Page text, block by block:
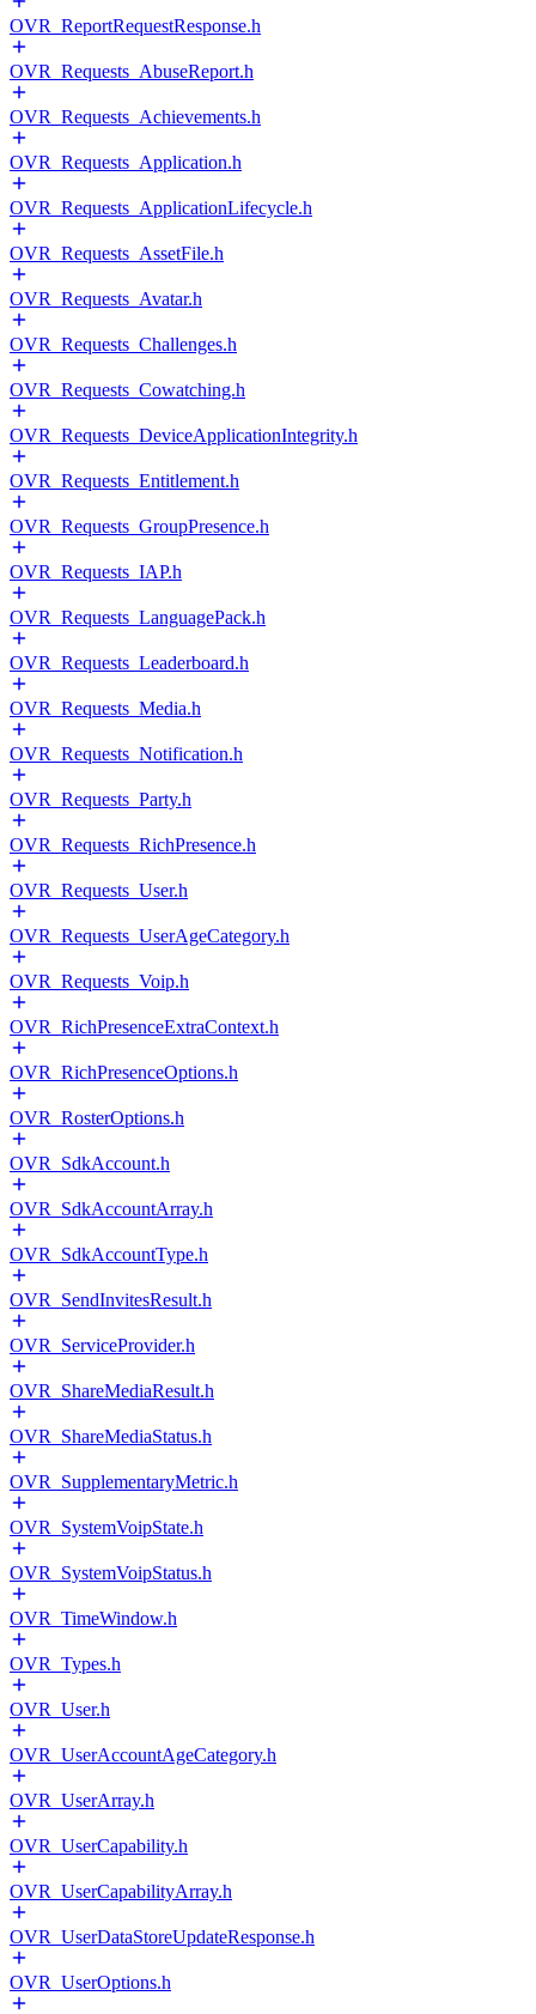
OVR_ReportRequestResponse.h
OVR_Requests_AbuseReport.h
OVR_Requests_Achievements.h
OVR_Requests_Application.h
OVR_Requests_ApplicationLifecycle.h
OVR_Requests_AssetFile.h
OVR_Requests_Avatar.h
OVR_Requests_Challenges.h
OVR_Requests_Cowatching.h
OVR_Requests_DeviceApplicationIntegrity.h
OVR_Requests_Entitlement.h
OVR_Requests_GroupPresence.h
OVR_Requests_IAP.h
OVR_Requests_LanguagePack.h
OVR_Requests_Leaderboard.h
OVR_Requests_Media.h
OVR_Requests_Notification.h
OVR_Requests_Party.h
OVR_Requests_RichPresence.h
OVR_Requests_User.h
OVR_Requests_UserAgeCategory.h
OVR_Requests_Voip.h
OVR_RichPresenceExtraContext.h
OVR_RichPresenceOptions.h
OVR_RosterOptions.h
OVR_SdkAccount.h
OVR_SdkAccountArray.h
OVR_SdkAccountType.h
OVR_SendInvitesResult.h
OVR_ServiceProvider.h
OVR_ShareMediaResult.h
OVR_ShareMediaStatus.h
OVR_SupplementaryMetric.h
OVR_SystemVoipState.h
OVR_SystemVoipStatus.h
OVR_TimeWindow.h
OVR_Types.h
OVR_User.h
OVR_UserAccountAgeCategory.h
OVR_UserArray.h
OVR_UserCapability.h
OVR_UserCapabilityArray.h
OVR_UserDataStoreUpdateResponse.h
OVR_UserOptions.h